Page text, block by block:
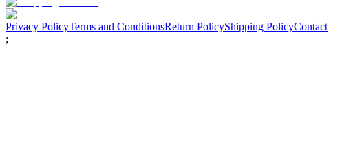
Privacy PolicyTerms and ConditionsReturn PolicyShipping PolicyContact
;